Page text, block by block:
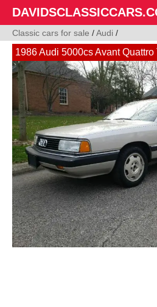
Classic cars for sale /Audi /
1986 Audi 5000cs Avant Quattro